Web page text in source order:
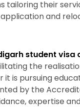
tailoring their
and
student visa
the
it is pursuing
by the
expertise